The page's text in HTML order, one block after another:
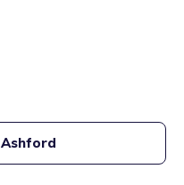
Ashford